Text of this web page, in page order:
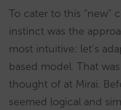
To cater to this “new”
instinct was the
most intuitive: let’s
based model. That
thought of at Mirai.
seemed logical and